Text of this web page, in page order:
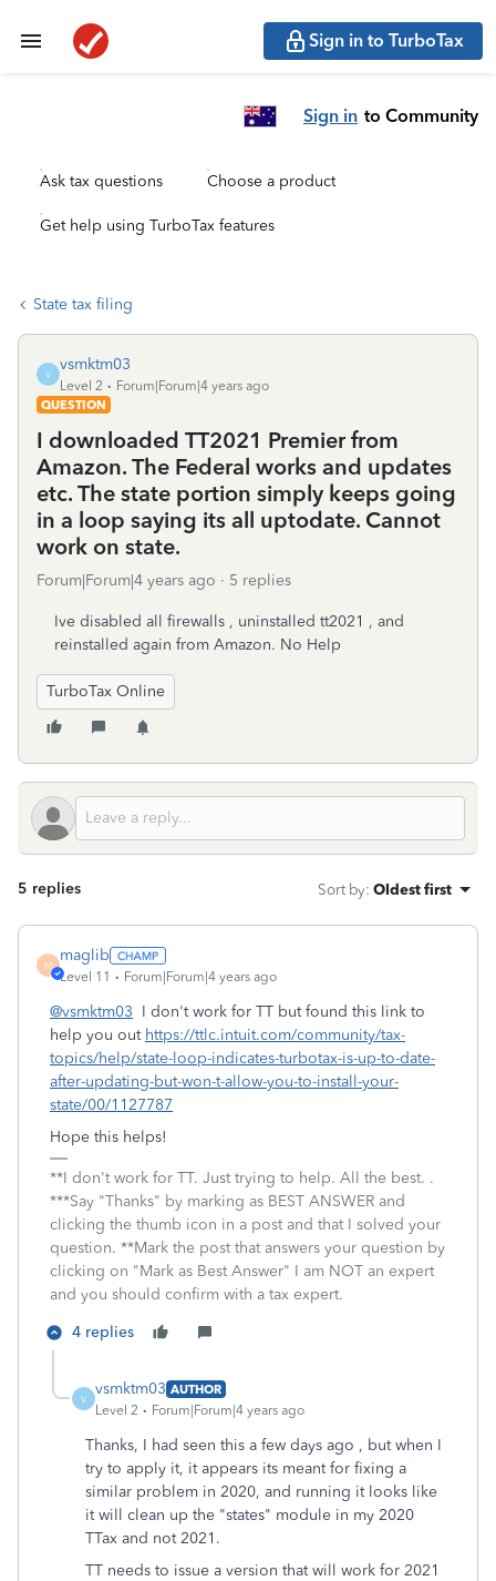
Sign in to TurboTax
Sign in to Community
Ask tax questions Choose a product
Get help using TurboTax features
State tax filing
V
vsmktm03
Level 2
Forum|Forum|4 years ago
QUESTION
I downloaded TT2021 Premier from
Amazon. The Federal works and updates
etc. The state portion simply keeps going
in a loop saying its all uptodate. Cannot
work on state.
Forum|Forum|4 years ago 5 replies
Ive disabled all firewalls , uninstalled tt2021 , and
reinstalled again from Amazon. No Help
TurboTax Online
5 replies Sort by: Oldest first
M
maglib
Level 11 Forum|Forum|4 years ago
@vsmktm03 I don't work for TT but found this link to
help you out https://ttlc.intuit.com/community/tax-
topics/help/state-loop-indicates-turbotax-is-up-to-date-
after-updating-but-won-t-allow-you-to-install-your-
state/00/1127787
Hope this helps!
**I don't work for TT. Just trying to help. All the best. .
***Say "Thanks" by marking as BEST ANSWER and
clicking the thumb icon in a post and that I solved your
question. **Mark the post that answers your question by
clicking on "Mark as Best Answer" I am NOT an expert
and you should confirm with a tax expert.
4 replies
V
vsmktm03 AUTHOR
Level 2
Forum|Forum|4 years ago
Thanks, I had seen this a few days ago , but when I
try to apply it, it appears its meant for fixing a
similar problem in 2020, and running it looks like
it will clean up the "states" module in my 2020
TTax and not 2021.
TT needs to issue a version that will work for 2021